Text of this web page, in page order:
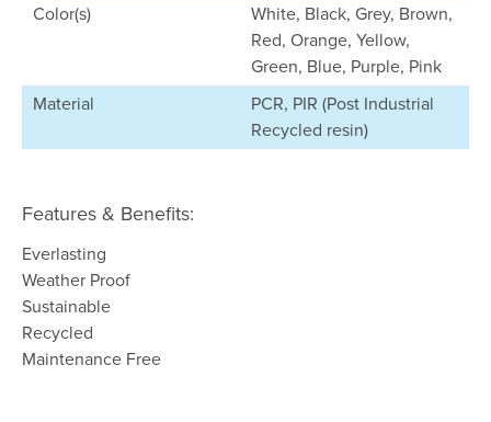
Color(s)
White, Black, Grey, Brown,
Red, Orange, Yellow,
Green, Blue, Purple, Pink
Material
PCR, PIR (Post Industrial
Recycled resin)
Features & Benefits:
Everlasting
Weather Proof
Sustainable
Recycled
Maintenance Free